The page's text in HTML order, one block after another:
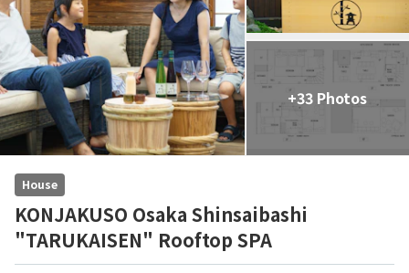
+33 Photos
House
KONJAKUSO Osaka Shinsaibashi
"TARUKAISEN" Rooftop SPA